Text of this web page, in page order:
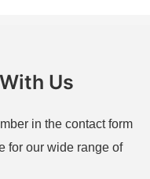
Us
in the contact form
for our wide range of